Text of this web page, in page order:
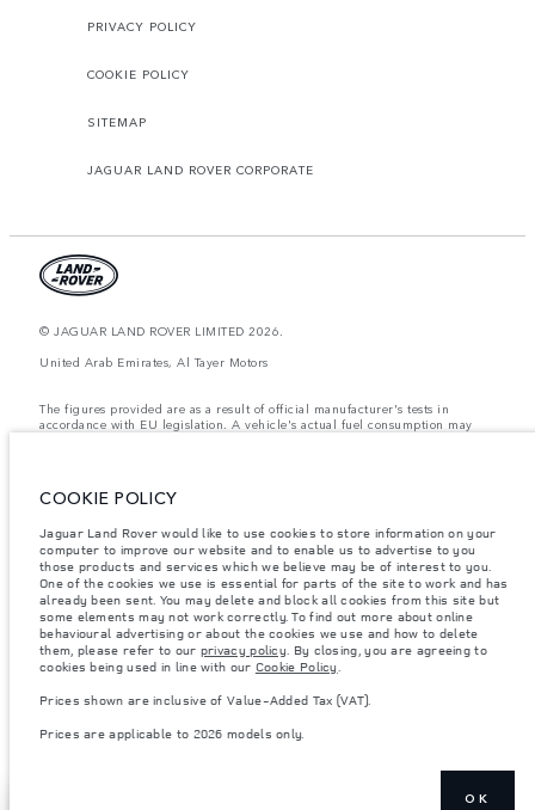
PRIVACY POLICY
COOKIE POLICY
SITEMAP
JAGUAR LAND ROVER CORPORATE
© JAGUAR LAND ROVER LIMITED 2026.
United Arab Emirates, Al Tayer Motors
The figures provided are as a result of official manufacturer's tests in
accordance with EU legislation. A vehicle's actual fuel consumption may
items fitted after the point of manufacture will affect payload. Ensure Gross
Vehicle Weight and Maximum Axle Loads are not exceeded when loading
the vehicle with accessories, occupants, fluids and fuels, and payload.
Important note on imagery & specification.The global shortage of
semiconductors is currently affecting vehicle build specifications, option
availability, and build timings. This is a very dynamic situation, and as a
result imagery used within the website at present may not fully reflect
current specifications for features, options, trim and colour schemes. Please
consult your Retailer who will be able to confirm any current restrictions
Prices are applicable only to models manufactured in 2026.
COOKIE POLICY
Jaguar Land Rover would like to use cookies to store information on your
computer to improve our website and to enable us to advertise to you
those products and services which we believe may be of interest to you.
One of the cookies we use is essential for parts of the site to work and has
already been sent. You may delete and block all cookies from this site but
some elements may not work correctly. To find out more about online
behavioural advertising or about the cookies we use and how to delete
them, please refer to our privacy policy. By closing, you are agreeing to
cookies being used in line with our Cookie Policy.
Prices shown are inclusive of Value-Added Tax (VAT).
Prices are applicable to 2026 models only.
OK